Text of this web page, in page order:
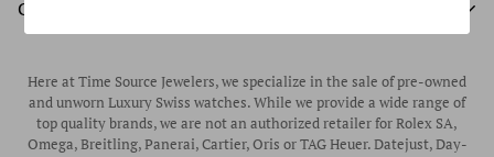
Authorized Frederique Constant Watch Retailer
Authorized WOLF Retailer
Store Hours
Corporate Gifts & Awards
Pre-Owned Rolex
Pre-Owned Timepieces
Vintage Timepieces
Rubber B Straps
CUSTOMER SERVICE
Contact Us
Privacy Policy
Here at Time Source Jewelers, we specialize in the sale of pre-owned
and unworn Luxury Swiss watches. While we provide a wide range of
top quality brands, we are not an authorized retailer for Rolex SA,
Omega, Breitling, Panerai, Cartier, Oris or TAG Heuer. Datejust, Day-